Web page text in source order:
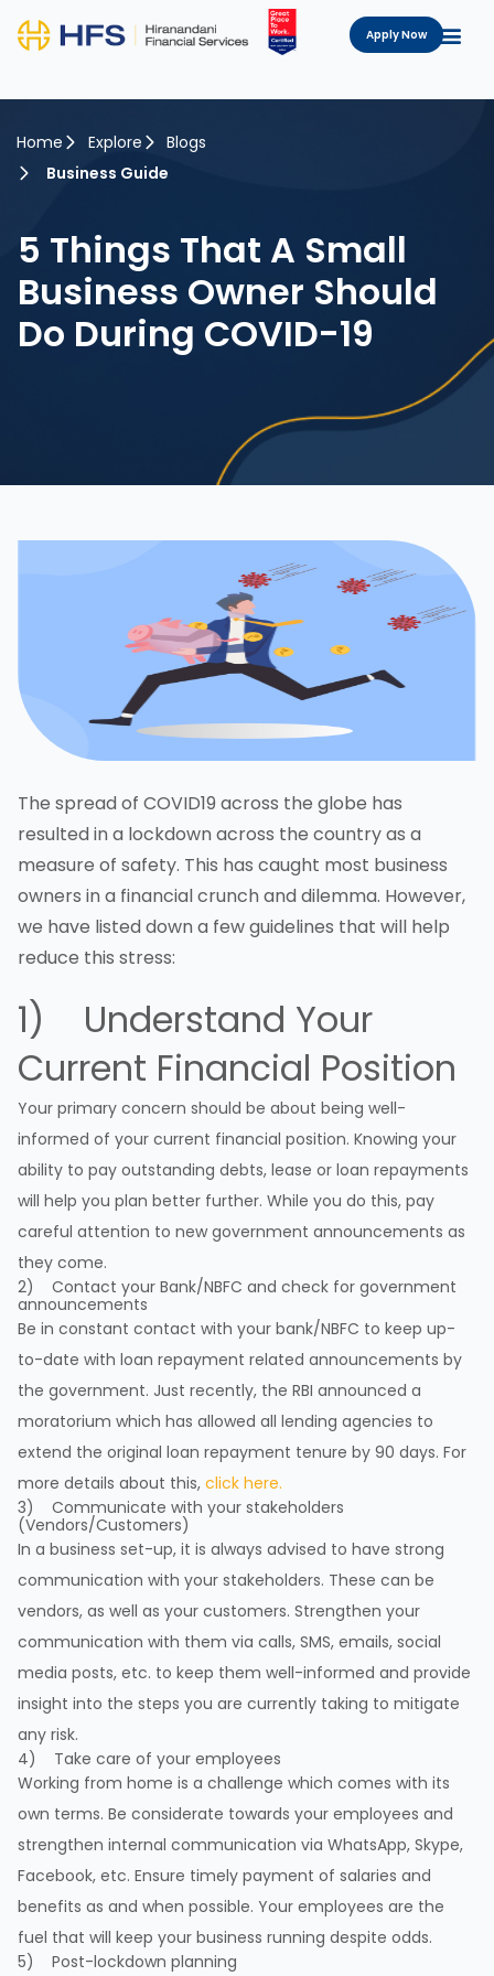
Apply Now
Home Explore
Blogs
Business Guide
5 Things That A Small
Business Owner Should
Do During COVID-19
The spread of COVID19 across the globe has
resulted in a lockdown across the country as a
measure of safety. This has caught most business
owners in a financial crunch and dilemma. However,
we have listed down a few guidelines that will help
reduce this stress:
1) Understand Your
Current Financial Position
Your primary concern should be about being well-
informed of your current financial position. Knowing your
ability to pay outstanding debts, lease or loan repayments
will help you plan better further. While you do this, pay
careful attention to new government announcements as
they come.
2) Contact your Bank/NBFC and check for government
announcements
Be in constant contact with your bank/NBFC to keep up-
to-date with loan repayment related announcements by
the government. Just recently, the RBI announced a
moratorium which has allowed all lending agencies to
extend the original loan repayment tenure by 90 days. For
more details about this, click here.
3) Communicate with your stakeholders
(Vendors/Customers)
In a business set-up, it is always advised to have strong
communication with your stakeholders. These can be
vendors, as well as your customers. Strengthen your
communication with them via calls, SMS, emails, social
media posts, etc. to keep them well-informed and provide
insight into the steps you are currently taking to mitigate
any risk.
4) Take care of your employees
Working from home is a challenge which comes with its
own terms. Be considerate towards your employees and
strengthen internal communication via WhatsApp, Skype,
Facebook, etc. Ensure timely payment of salaries and
benefits as and when possible. Your employees are the
fuel that will keep your business running despite odds.
5) Post-lockdown planning